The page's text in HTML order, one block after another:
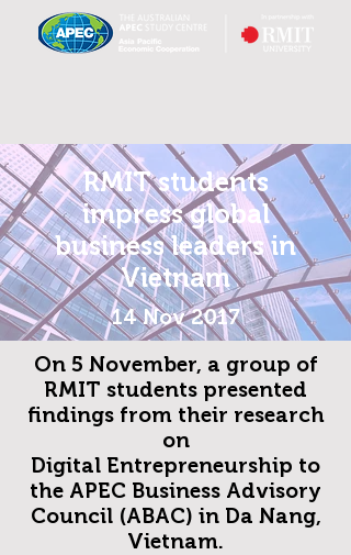
RMIT students
impress global
business leaders in
Vietnam
14 Nov 2017
On 5 November, a group of
RMIT students presented
findings from their research
on
Digital Entrepreneurship to
the APEC Business Advisory
Council (ABAC) in Da Nang,
Vietnam.